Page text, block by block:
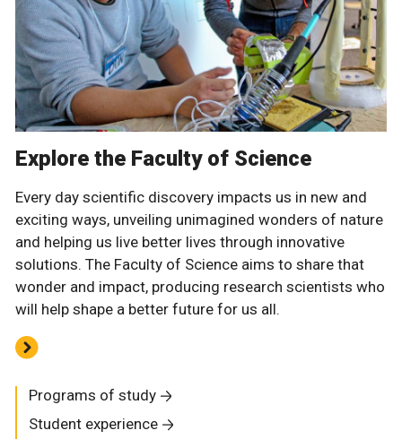
Explore the Faculty of Science
Every day scientific discovery impacts us in new and
exciting ways, unveiling unimagined wonders of nature
and helping us live better lives through innovative
solutions. The Faculty of Science aims to share that
wonder and impact, producing research scientists who
will help shape a better future for us all.
Programs of study
Student experience